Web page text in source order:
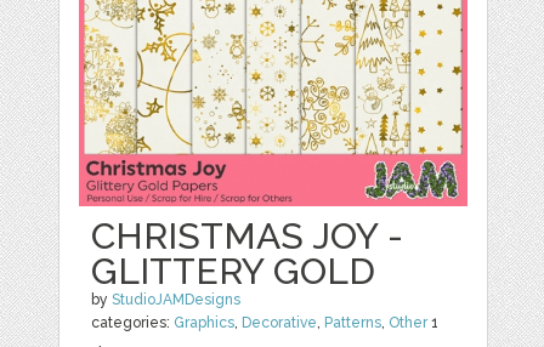
CHRISTMAS JOY -
GLITTERY GOLD
byStudioJAMDesigns
categories: Graphics, Decorative, Patterns, Other1